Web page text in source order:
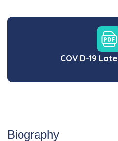
COVID-19
Biography